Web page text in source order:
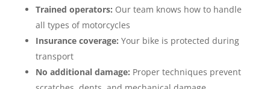
Trained operators: Our team knows how to handle
all types of motorcycles
Insurance coverage: Your bike is protected during
transport
No additional damage: Proper techniques prevent